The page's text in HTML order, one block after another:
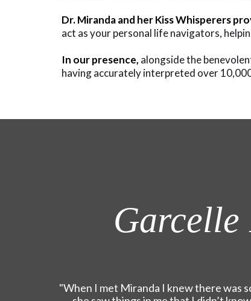
Dr. Miranda and her Kiss Whisperers
act as your personal life navigators,
In our presence, alongside the
having accurately interpreted over
Garcelle
"When I met Miranda I knew there was